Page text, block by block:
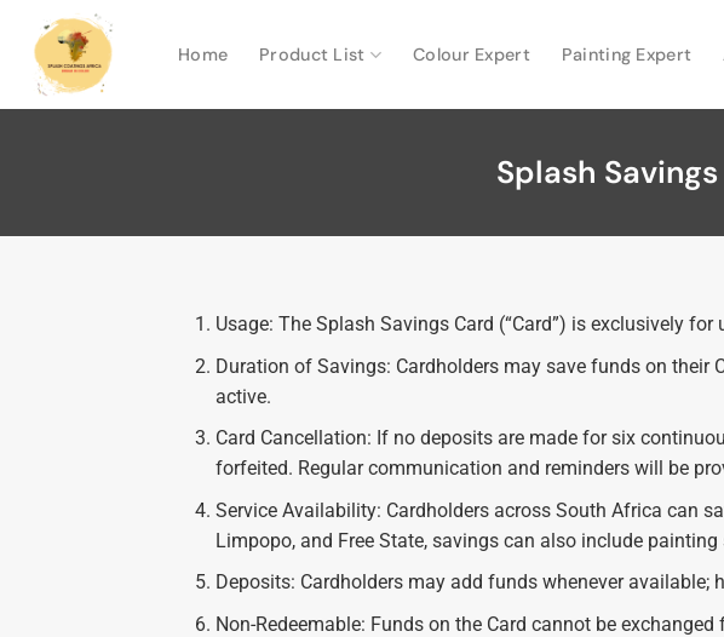
Home Product List Colour Expert Painting Expert
Splash
Usage: The Splash Savings Card (“Card”) is exclusively
Duration of Savings: Cardholders may save funds on their
active.
Card Cancellation: If no deposits are made for six
forfeited. Regular communication and reminders will be
Service Availability: Cardholders across South Africa can
Limpopo, and Free State, savings can also include painting
Deposits: Cardholders may add funds whenever
Non-Redeemable: Funds on the Card cannot be